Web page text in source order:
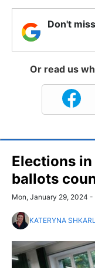
Don't
Or read us
Elections
ballots
Mon, January 29, 2024 -
KATERYNA